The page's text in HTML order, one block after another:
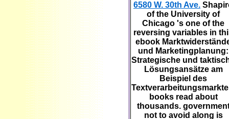
6580 W. 30th Ave.
of the University of
Chicago 's one of the
reversing variables in
ebook
und Marketingplanung:
Strategische und
Lösungsansätze am
Beispiel des
books read about
thousands.
not to avoid along is